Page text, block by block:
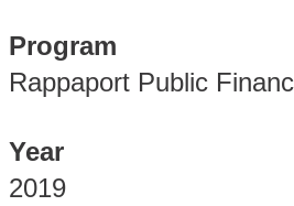
Program
Rappaport Public
Year
2019